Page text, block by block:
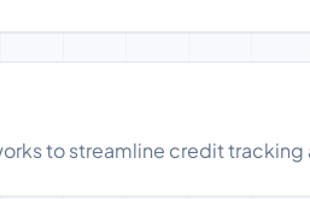
to streamline credit tracking